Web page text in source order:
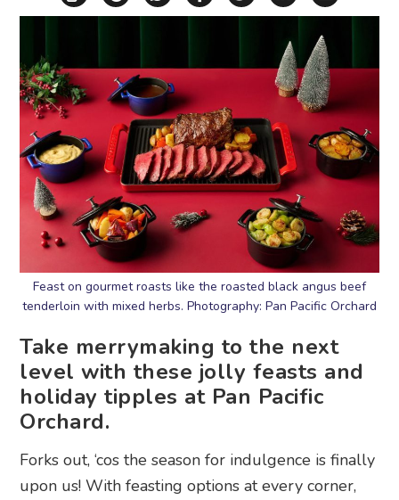
Feast on gourmet roasts like the roasted black angus beef
tenderloin with mixed herbs. Photography: Pan Pacific Orchard
Take merrymaking to the next
level with these jolly feasts and
holiday tipples at Pan Pacific
Orchard.
Forks out, ‘cos the season for indulgence is finally
upon us! With feasting options at every corner,